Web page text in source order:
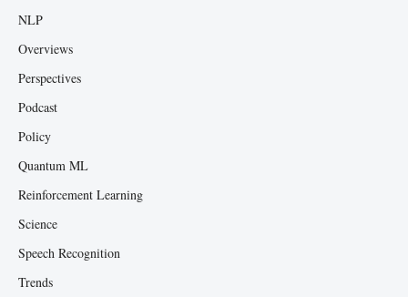
NLP
Overviews
Perspectives
Podcast
Policy
Quantum ML
Reinforcement Learning
Science
Speech Recognition
Trends